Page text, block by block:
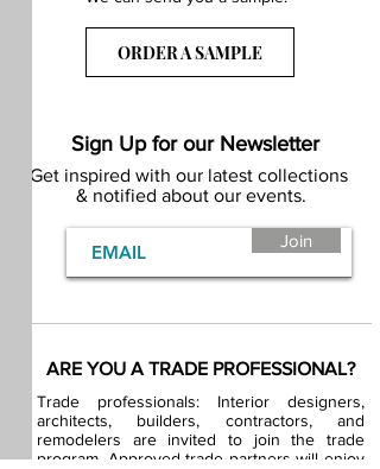
ORDER A SAMPLE
Sign Up for our Newsletter
Get inspired with our latest collections
& notified about our events.
Join
ARE YOU A TRADE PROFESSIONAL?
Trade professionals: Interior designers,
architects, builders, contractors, and
remodelers are invited to join the trade
program. Approved trade partners will enjoy